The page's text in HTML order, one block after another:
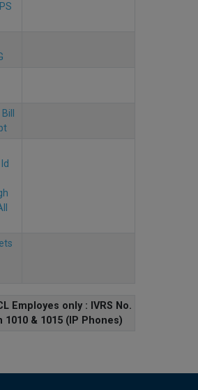
Employes only : IVRS No.
1010 & 1015 (IP Phones)